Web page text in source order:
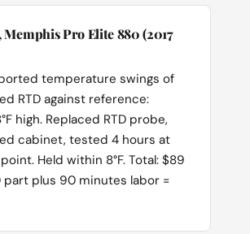
Memphis Pro Elite 880 (2017
temperature swings of
RTD against reference:
high. Replaced RTD probe,
cabinet, tested 4 hours at
Held within 8°F. Total: $89
part plus 90 minutes labor =